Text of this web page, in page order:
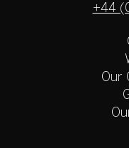
+44
Our